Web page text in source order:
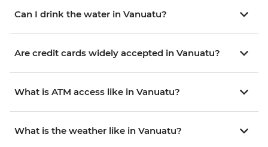
Can I drink the water in Vanuatu?
Are credit cards widely accepted in Vanuatu?
What is ATM access like in Vanuatu?
What is the weather like in Vanuatu?